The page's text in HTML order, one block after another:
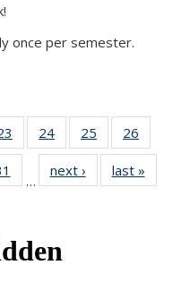
once per semester.
of 49
News
24 of 49
News
25
of 49
News
26
News
…
next › Newslast »